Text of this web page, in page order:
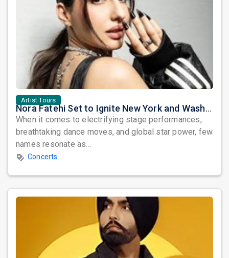
Artist Tours
Nora Fatehi Set to Ignite New York and Washington DC with Exclusive Glam Nights
When it comes to electrifying stage performances,
breathtaking dance moves, and global star power, few
names resonate as...
Concerts